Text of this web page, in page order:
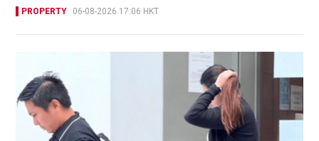
PROPERTY 06-08-2026 17:06 HKT